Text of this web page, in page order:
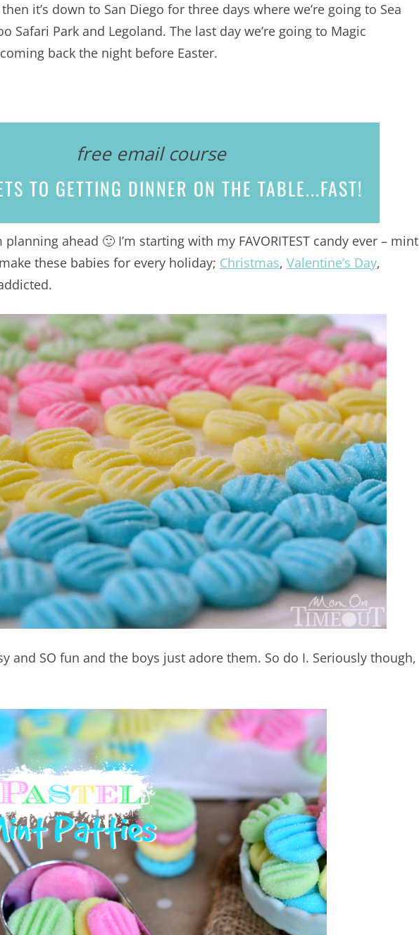
it’s down to San Diego for three days where we’re going to Sea
Safari Park and Legoland. The last day we’re going to Magic
back the night before Easter.
free email course
TO GETTING DINNER ON THE TABLE...FAST!
planning ahead 🙂 I’m starting with my FAVORITEST candy ever – mint
these babies for every holiday; Christmas, Valentine’s Day,
and SO fun and the boys just adore them. So do I. Seriously though,